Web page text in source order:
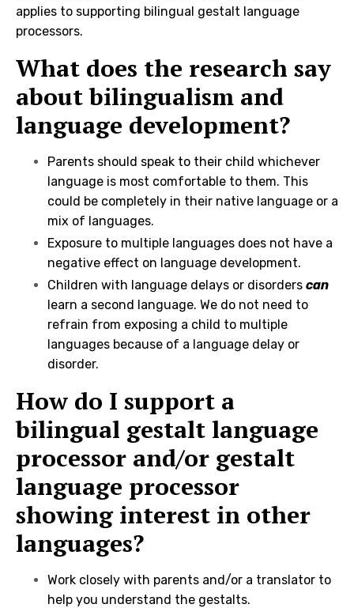
applies to supporting bilingual gestalt language
processors.
What does the research say
about bilingualism and
language development?
Parents should speak to their child whichever
language is most comfortable to them. This
could be completely in their native language or a
mix of languages.
Exposure to multiple languages does not have a
negative effect on language development.
Children with language delays or disorders can
learn a second language. We do not need to
refrain from exposing a child to multiple
languages because of a language delay or
disorder.
How do I support a
bilingual gestalt language
processor and/or gestalt
language processor
showing interest in other
languages?
Work closely with parents and/or a translator to
help you understand the gestalts.